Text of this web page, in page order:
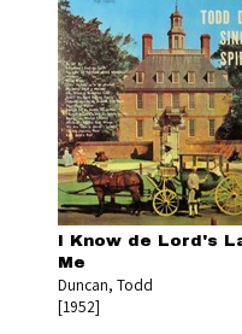
I Know de Lord's
Me
Duncan, Todd
[1952]